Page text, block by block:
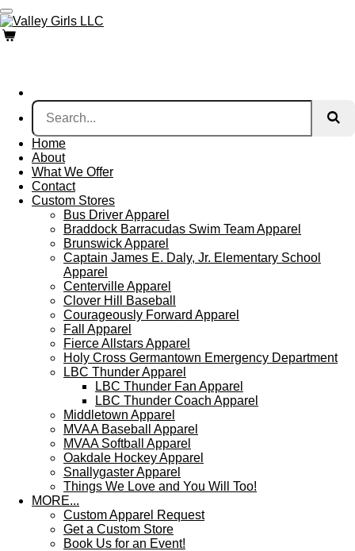
Skip
to
main
Home
About
What We Offer
Contact
Custom Stores
Bus Driver Apparel
Braddock Barracudas Swim Team Apparel
Brunswick Apparel
Captain James E. Daly, Jr. Elementary School
Apparel
Centerville Apparel
Clover Hill Baseball
Courageously Forward Apparel
Fall Apparel
Fierce Allstars Apparel
Holy Cross Germantown Emergency Department
LBC Thunder Apparel
LBC Thunder Fan Apparel
LBC Thunder Coach Apparel
Middletown Apparel
MVAA Baseball Apparel
MVAA Softball Apparel
Oakdale Hockey Apparel
Snallygaster Apparel
Things We Love and You Will Too!
MORE...
Custom Apparel Request
Get a Custom Store
Book Us for an Event!